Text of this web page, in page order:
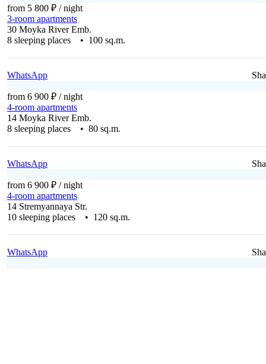
from 5 800 ₽ / night
3-room apartments
30 Moyka River Emb.
8 sleeping places • 100 sq.m.
WhatsApp
from 6 900 ₽ / night
4-room apartments
14 Moyka River Emb.
8 sleeping places • 80 sq.m.
WhatsApp
from 6 900 ₽ / night
4-room apartments
14 Stremyannaya Str.
10 sleeping places • 120 sq.m.
WhatsApp